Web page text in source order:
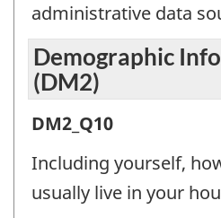
Question
identifier:
administrative data
Demographic
(DM2)
Demographic
Information
(DM2)
DM2_Q10
Including yourself,
usually live in your